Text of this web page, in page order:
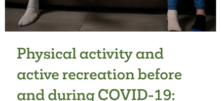
Physical activity and
active recreation before
and during COVID-19: